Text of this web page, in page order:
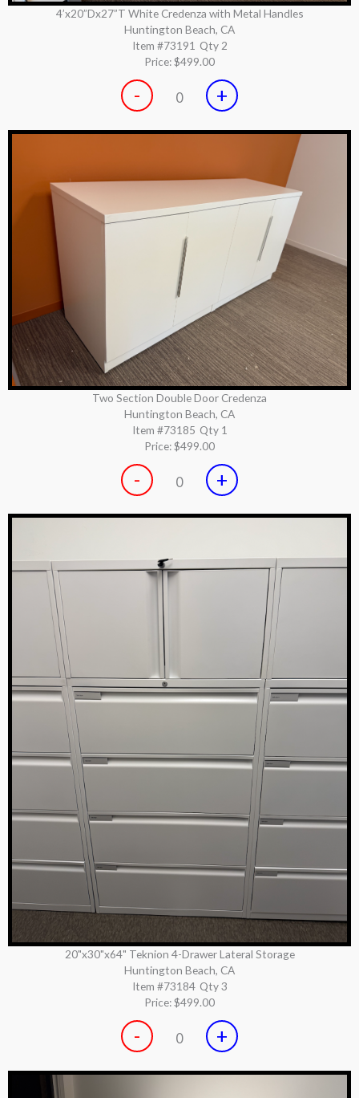
4’x20”Dx27”T White Credenza with Metal Handles
Huntington Beach, CA
Item #73191 Qty 2
Price:$499.00
- 0 +
Two Section Double Door Credenza
Huntington Beach, CA
Item #73185 Qty 1
Price:$499.00
- 0 +
20"x30"x64" Teknion 4-Drawer Lateral Storage
Huntington Beach, CA
Item #73184 Qty 3
Price:$499.00
- 0 +